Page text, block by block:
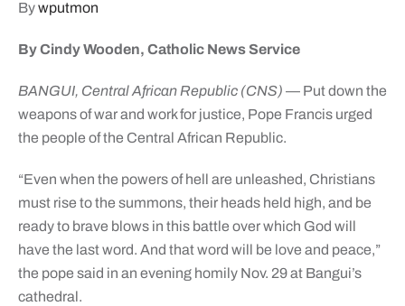
Bywputmon
By Cindy Wooden, Catholic News Service
BANGUI, Central African Republic (CNS) — Put down the
weapons of war and work for justice, Pope Francis urged
the people of the Central African Republic.
“Even when the powers of hell are unleashed, Christians
must rise to the summons, their heads held high, and be
ready to brave blows in this battle over which God will
have the last word. And that word will be love and peace,”
the pope said in an evening homily Nov. 29 at Bangui’s
cathedral.